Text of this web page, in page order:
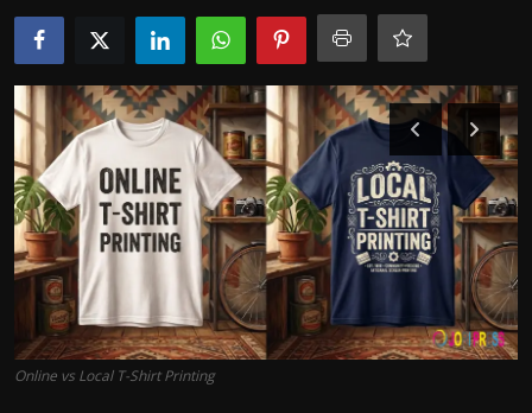
Bussiness
Politics
Sport
Health
Tips and Tricks
Online vs Local T-Shirt Printing